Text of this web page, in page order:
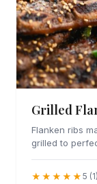
Grilled
Flanken ribs
grilled to
★★★★★ 5 (1)